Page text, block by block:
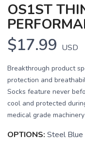
OS1ST
$17.99 USD
Breakthrough product
protection and
Socks feature never
cool and protected
medical grade
OPTIONS: Steel Blue